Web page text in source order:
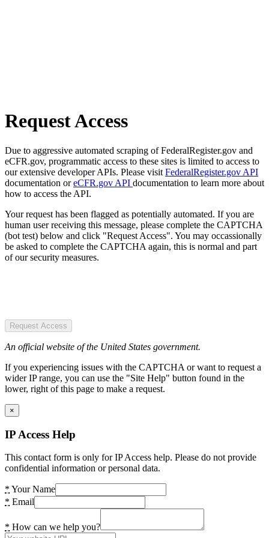
Request Access
Due to aggressive automated scraping of FederalRegister.gov and
eCFR.gov, programmatic access to these sites is limited to access to
our extensive developer APIs. Please visit FederalRegister.gov API
documentation oreCFR.gov API documentation to learn more about
how to access the API.
Your request has been flagged as potentially automated. If you are
human user receiving this message, please complete the CAPTCHA
(bot test) below and click "Request Access". You may occassionally
be asked to complete the CAPTCHA again, this is normal and part
of our security measures.
Request Access
An official website of the United States government.
If you experiencing issues with the CAPTCHA or want to request a
wider IP range, you can use the "Site Help" button found in the
lower, right of this page to make a request.
×
IP Access Help
This contact form is only for IP Access help. Please do not provide
confidential information or personal data.
* Your Name
* Email
* How can we help you?